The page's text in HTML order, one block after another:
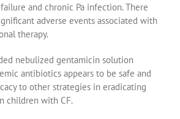
and chronic Pa infection. There
adverse events associated with
therapy.
nebulized gentamicin solution
antibiotics appears to be safe and
to other strategies in eradicating
children with CF.